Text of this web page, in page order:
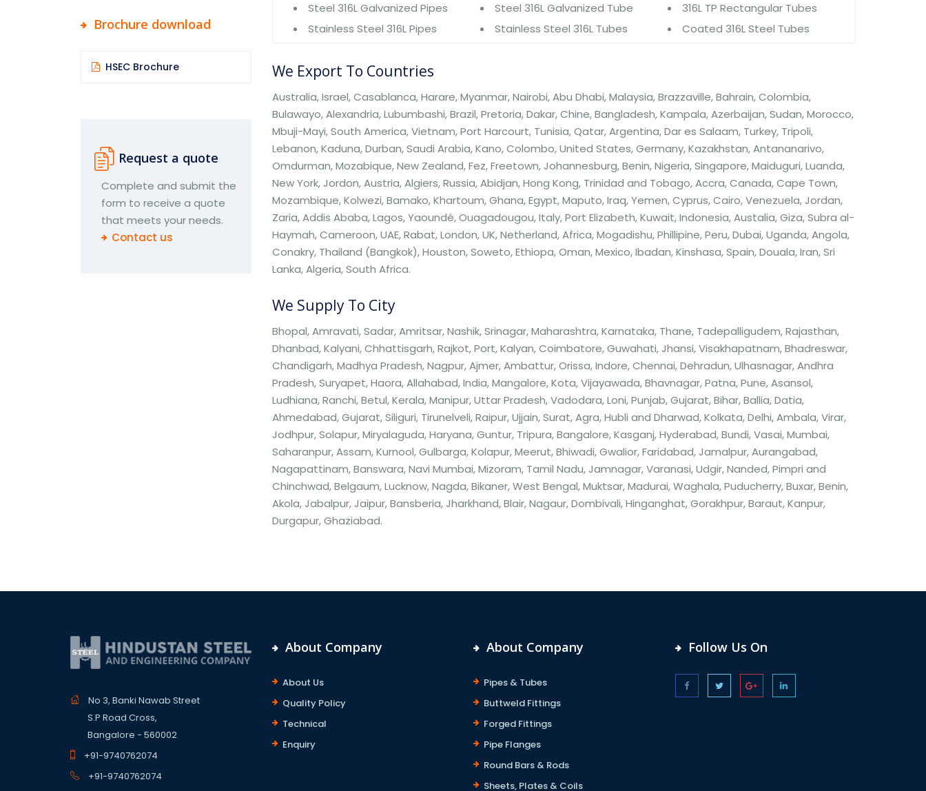
Brochure download
HSEC Brochure
Request a quote
Complete and submit the
form to receive a quote
that meets your needs.
Contact us
Steel 316L Galvanized Pipes
Stainless Steel 316L Pipes
Steel 316L Galvanized Tube
Stainless Steel 316L Tubes
316L TP Rectangular Tubes
Coated 316L Steel Tubes
We Export To Countries
Australia, Israel, Casablanca, Harare, Myanmar, Nairobi, Abu Dhabi, Malaysia, Brazzaville, Bahrain, Colombia,
Bulawayo, Alexandria, Lubumbashi, Brazil, Pretoria, Dakar, Chine, Bangladesh, Kampala, Azerbaijan, Sudan, Morocco,
Mbuji-Mayi, South America, Vietnam, Port Harcourt, Tunisia, Qatar, Argentina, Dar es Salaam, Turkey, Tripoli,
Lebanon, Kaduna, Durban, Saudi Arabia, Kano, Colombo, United States, Germany, Kazakhstan, Antananarivo,
Omdurman, Mozabique, New Zealand, Fez, Freetown, Johannesburg, Benin, Nigeria, Singapore, Maiduguri, Luanda,
New York, Jordon, Austria, Algiers, Russia, Abidjan, Hong Kong, Trinidad and Tobago, Accra, Canada, Cape Town,
Mozambique, Kolwezi, Bamako, Khartoum, Ghana, Egypt, Maputo, Iraq, Yemen, Cyprus, Cairo, Venezuela, Jordan,
Zaria, Addis Ababa, Lagos, Yaoundé, Ouagadougou, Italy, Port Elizabeth, Kuwait, Indonesia, Austalia, Giza, Subra al-
Haymah, Cameroon, UAE, Rabat, London, UK, Netherland, Africa, Mogadishu, Phillipine, Peru, Dubai, Uganda, Angola,
Conakry, Thailand (Bangkok), Houston, Soweto, Ethiopa, Oman, Mexico, Ibadan, Kinshasa, Spain, Douala, Iran, Sri
Lanka, Algeria, South Africa.
We Supply To City
Bhopal, Amravati, Sadar, Amritsar, Nashik, Srinagar, Maharashtra, Karnataka, Thane, Tadepalligudem, Rajasthan,
Dhanbad, Kalyani, Chhattisgarh, Rajkot, Port, Kalyan, Coimbatore, Guwahati, Jhansi, Visakhapatnam, Bhadreswar,
Chandigarh, Madhya Pradesh, Nagpur, Ajmer, Ambattur, Orissa, Indore, Chennai, Dehradun, Ulhasnagar, Andhra
Pradesh, Suryapet, Haora, Allahabad, India, Mangalore, Kota, Vijayawada, Bhavnagar, Patna, Pune, Asansol,
Ludhiana, Ranchi, Betul, Kerala, Manipur, Uttar Pradesh, Vadodara, Loni, Punjab, Gujarat, Bihar, Ballia, Datia,
Ahmedabad, Gujarat, Siliguri, Tirunelveli, Raipur, Ujjain, Surat, Agra, Hubli and Dharwad, Kolkata, Delhi, Ambala, Virar,
Jodhpur, Solapur, Miryalaguda, Haryana, Guntur, Tripura, Bangalore, Kasganj, Hyderabad, Bundi, Vasai, Mumbai,
Saharanpur, Assam, Kurnool, Gulbarga, Kolapur, Meerut, Bhiwadi, Gwalior, Faridabad, Jamalpur, Aurangabad,
Nagapattinam, Banswara, Navi Mumbai, Mizoram, Tamil Nadu, Jamnagar, Varanasi, Udgir, Nanded, Pimpri and
Chinchwad, Belgaum, Lucknow, Nagda, Bikaner, West Bengal, Muktsar, Madurai, Waghala, Puducherry, Buxar, Benin,
Akola, Jabalpur, Jaipur, Bansberia, Jharkhand, Blair, Nagaur, Dombivali, Hinganghat, Gorakhpur, Baraut, Kanpur,
Durgapur, Ghaziabad.
No 3, Banki Nawab Street
S.P Road Cross,
Bangalore - 560002
+91-9740762074
+91-9740762074
About Company
About Us
Quality Policy
Technical
Enquiry
About Company
Pipes & Tubes
Buttweld Fittings
Forged Fittings
Pipe Flanges
Round Bars & Rods
Sheets, Plates & Coils
Follow Us On